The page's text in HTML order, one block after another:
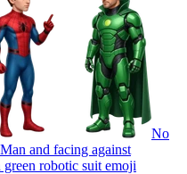
No
and facing against
robotic suit emoji